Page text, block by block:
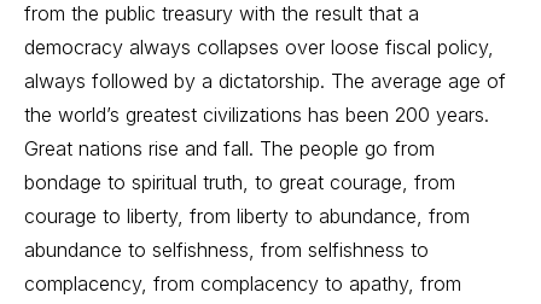
from the public treasury with the result that a
democracy always collapses over loose fiscal policy,
always followed by a dictatorship. The average age of
the world’s greatest civilizations has been 200 years.
Great nations rise and fall. The people go from
bondage to spiritual truth, to great courage, from
courage to liberty, from liberty to abundance, from
abundance to selfishness, from selfishness to
complacency, from complacency to apathy, from